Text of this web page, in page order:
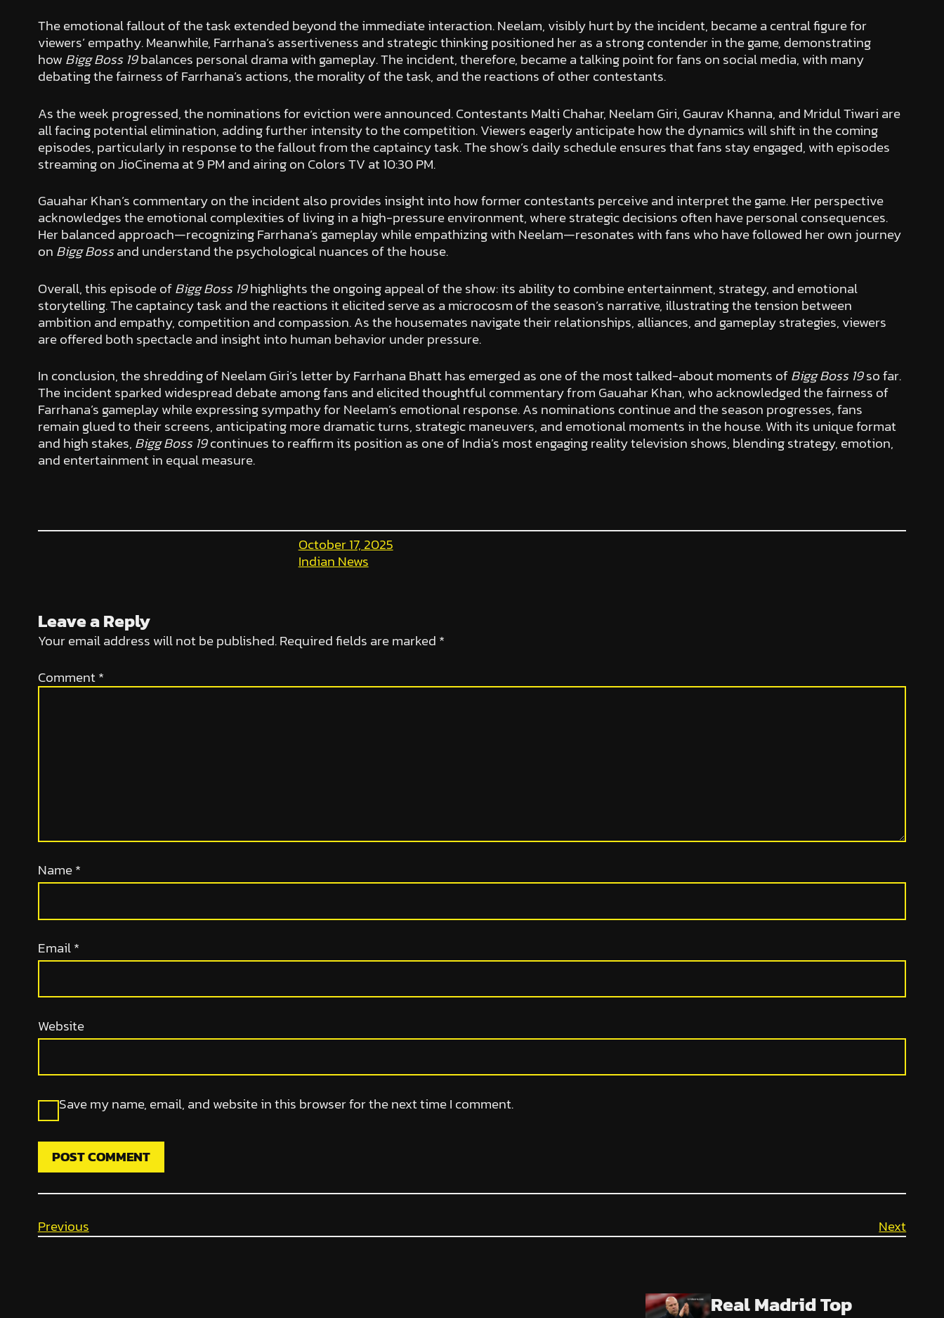
The emotional fallout of the task extended beyond the immediate interaction. Neelam, visibly hurt by the incident, became a central figure for
viewers’ empathy. Meanwhile, Farrhana’s assertiveness and strategic thinking positioned her as a strong contender in the game, demonstrating
how Bigg Boss 19balances personal drama with gameplay. The incident, therefore, became a talking point for fans on social media, with many
debating the fairness of Farrhana’s actions, the morality of the task, and the reactions of other contestants.
As the week progressed, the nominations for eviction were announced. Contestants Malti Chahar, Neelam Giri, Gaurav Khanna, and Mridul Tiwari are
all facing potential elimination, adding further intensity to the competition. Viewers eagerly anticipate how the dynamics will shift in the coming
episodes, particularly in response to the fallout from the captaincy task. The show’s daily schedule ensures that fans stay engaged, with episodes
streaming on JioCinema at 9 PM and airing on Colors TV at 10:30 PM.
Gauahar Khan’s commentary on the incident also provides insight into how former contestants perceive and interpret the game. Her perspective
acknowledges the emotional complexities of living in a high-pressure environment, where strategic decisions often have personal consequences.
Her balanced approach—recognizing Farrhana’s gameplay while empathizing with Neelam—resonates with fans who have followed her own journey
on Bigg Bossand understand the psychological nuances of the house.
Overall, this episode ofBigg Boss 19highlights the ongoing appeal of the show: its ability to combine entertainment, strategy, and emotional
storytelling. The captaincy task and the reactions it elicited serve as a microcosm of the season’s narrative, illustrating the tension between
ambition and empathy, competition and compassion. As the housemates navigate their relationships, alliances, and gameplay strategies, viewers
are offered both spectacle and insight into human behavior under pressure.
In conclusion, the shredding of Neelam Giri’s letter by Farrhana Bhatt has emerged as one of the most talked-about moments ofBigg Boss 19so far.
The incident sparked widespread debate among fans and elicited thoughtful commentary from Gauahar Khan, who acknowledged the fairness of
Farrhana’s gameplay while expressing sympathy for Neelam’s emotional response. As nominations continue and the season progresses, fans
remain glued to their screens, anticipating more dramatic turns, strategic maneuvers, and emotional moments in the house. With its unique format
and high stakes, Bigg Boss 19continues to reaffirm its position as one of India’s most engaging reality television shows, blending strategy, emotion,
and entertainment in equal measure.
October 17, 2025
Indian News
Leave a Reply
Your email address will not be published.Required fields are marked *
Comment*
Name*
Email*
Website
Save my name, email, and website in this browser for the next time I comment.
Previous Next
Real Madrid Top